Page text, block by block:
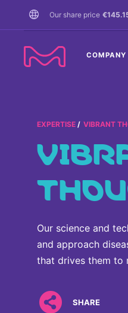
Our share price
COMPANY
EXPERTISE VIBRANT
Our science and
and approach
that drives them to
SHARE